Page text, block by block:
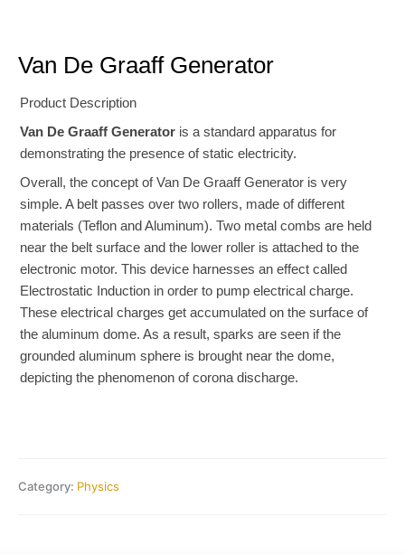
Van De Graaff Generator
Product Description
Van De Graaff Generator is a standard apparatus for
demonstrating the presence of static electricity.
Overall, the concept of Van De Graaff Generator is very
simple. A belt passes over two rollers, made of different
materials (Teflon and Aluminum). Two metal combs are held
near the belt surface and the lower roller is attached to the
electronic motor. This device harnesses an effect called
Electrostatic Induction in order to pump electrical charge.
These electrical charges get accumulated on the surface of
the aluminum dome. As a result, sparks are seen if the
grounded aluminum sphere is brought near the dome,
depicting the phenomenon of corona discharge.
Category: Physics